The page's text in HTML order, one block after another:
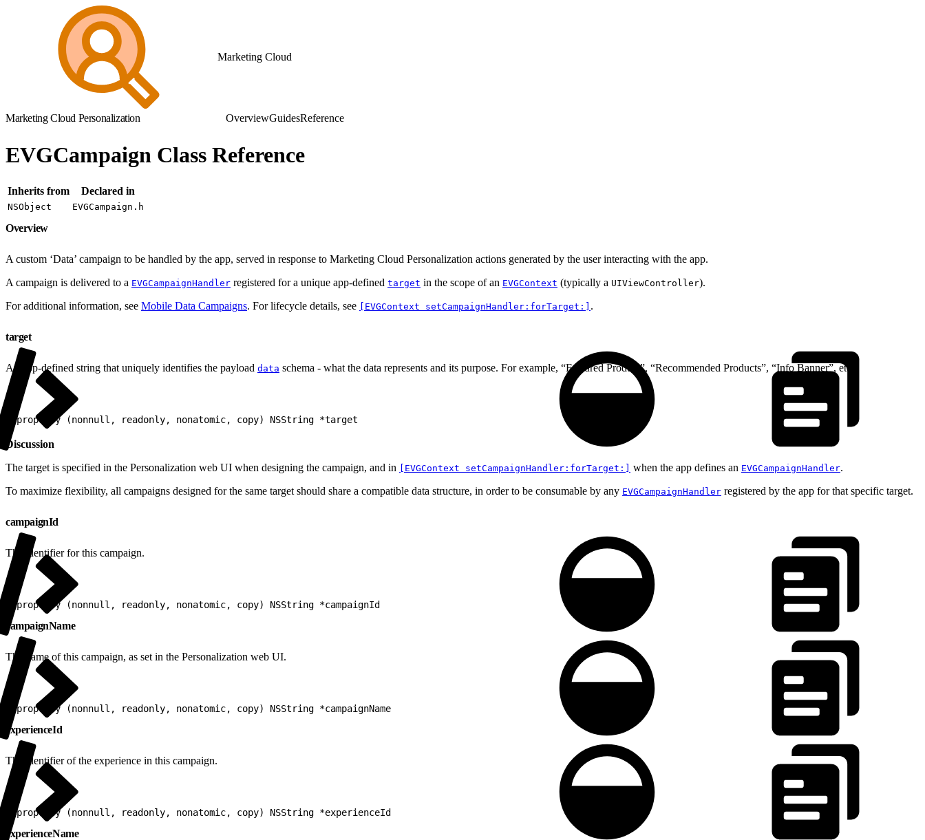
Marketing Cloud
Marketing Cloud Personalization OverviewGuidesReference
EVGCampaign Class Reference
Inherits from Declared in
NSObject EVGCampaign.h
Overview
A custom ‘Data’ campaign to be handled by the app, served in response to Marketing Cloud Personalization actions generated by the user interacting with the app.
A campaign is delivered to a EVGCampaignHandler registered for a unique app-defined target in the scope of an EVGContext (typically a UIViewController).
For additional information, see Mobile Data Campaigns. For lifecycle details, see [EVGContext setCampaignHandler:forTarget:] .
target
An app-defined string that uniquely identifies the payload data schema - what the data represents and its purpose. For example, “Featured Product”, “Recommended Products”, “Info Banner”, etc.
@property (nonnull, readonly, nonatomic, copy) NSString *target
Discussion
The target is specified in the Personalization web UI when designing the campaign, and in
[EVGContext setCampaignHandler:forTarget:] when the app defines an EVGCampaignHandler.
To maximize flexibility, all campaigns designed for the same target should share a compatible data structure, in order to be consumable by any EVGCampaignHandler registered by the app for that specific target.
campaignId
The identifier for this campaign.
@property (nonnull, readonly, nonatomic, copy) NSString *campaignId
campaignName
The name of this campaign, as set in the Personalization web UI.
@property (nonnull, readonly, nonatomic, copy) NSString *campaignName
experienceId
The identifier of the experience in this campaign.
@property (nonnull, readonly, nonatomic, copy) NSString *experienceId
experienceName